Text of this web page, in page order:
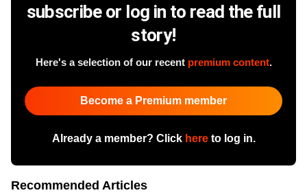
subscribe or log in to read the full
story!
Here's a selection of our recent premium content.
Become a Premium member
Already a member? Click hereto log in.
Recommended Articles